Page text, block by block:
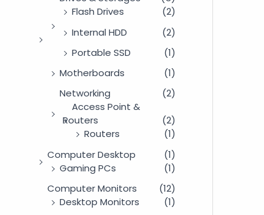
Flash Drives
(2)
Internal HDD
(2)
Portable SSD
(1)
Motherboards
(1)
Networking
(2)
Access Point &
Routers
(2)
Routers
(1)
Computer Desktop
(1)
Gaming PCs
(1)
Computer Monitors
(12)
Desktop Monitors
(1)